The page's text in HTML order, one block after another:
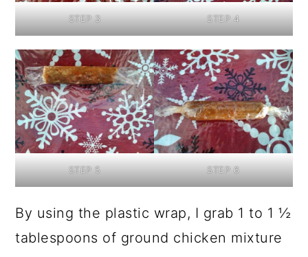
STEP 3 STEP 4
STEP 5 STEP 6
By using the plastic wrap, I grab 1 to 1 ½
tablespoons of ground chicken mixture